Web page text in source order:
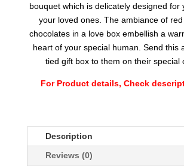
bouquet which is delicately designed for
your loved ones. The ambiance of
chocolates in a love box embellish a
heart of your special human. Send this
tied gift box to them on their special
For Product details, Check
Description
Reviews (0)